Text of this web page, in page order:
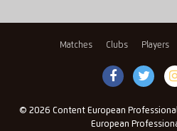
Matches Clubs Players
© 2026 Content European
European